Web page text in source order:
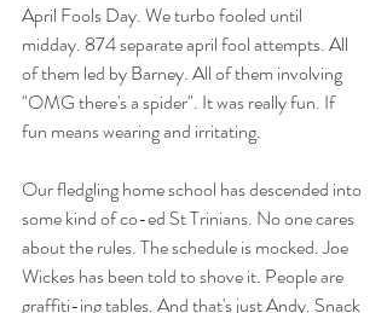
April Fools Day. We turbo fooled until
midday. 874 separate april fool attempts. All
of them led by Barney. All of them involving
"OMG there's a spider". It was really fun. If
fun means wearing and irritating.
Our fledgling home school has descended into
some kind of co-ed St Trinians. No one cares
about the rules. The schedule is mocked. Joe
Wickes has been told to shove it. People are
graffiti-ing tables. And that's just Andy. Snack